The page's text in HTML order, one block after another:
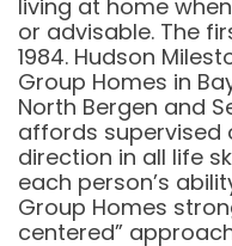
living at home
or advisable. The
1984. Hudson
Group Homes in
North Bergen and
affords
direction in all life
each person’s
Group Homes
centered”